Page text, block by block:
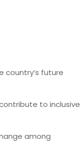
country’s future
to inclusive
among